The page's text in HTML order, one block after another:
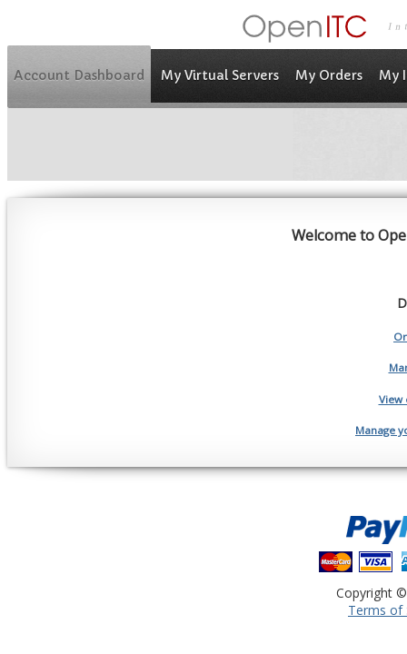
Account Dashboard My Virtual Servers My Orders My
Welcome to
View
Manage
Copyright
Terms of